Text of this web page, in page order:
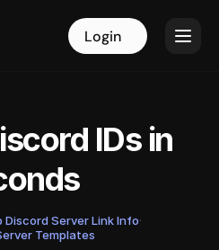
Login Login
IDs in
Discord Server Link Info·
Templates